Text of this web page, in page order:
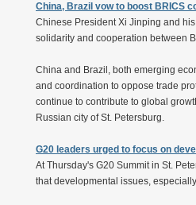
China, Brazil vow to boost BRICS
Chinese President Xi Jinping and
solidarity and cooperation between
China and Brazil, both emerging
and coordination to oppose trade
continue to contribute to global
Russian city of St. Petersburg.
G20 leaders urged to focus on
At Thursday's G20 Summit in St.
that developmental issues,